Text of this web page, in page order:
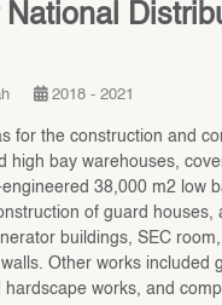
National
2018 - 2021
for the construction and
high bay warehouses,
38,000 m2 low
of guard houses,
buildings, SEC
Other works included
hardscape works, and